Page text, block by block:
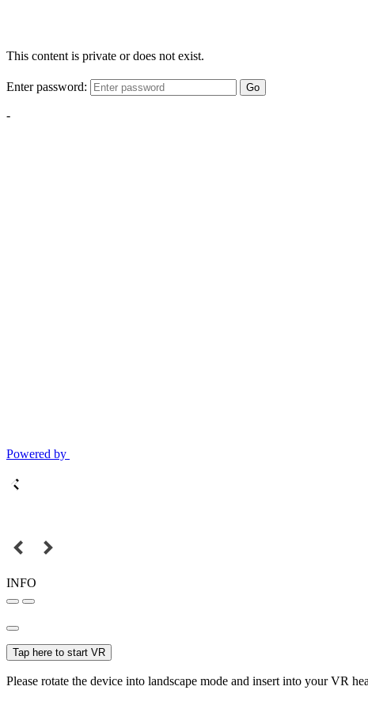
This content is private or does not exist.
Enter password: Go
-
Powered by
INFO
Tap here to start VR
Please rotate the device into landscape mode and insert into your VR